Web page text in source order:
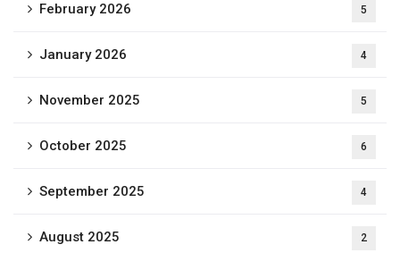
February 2026 5
January 2026 4
November 2025 5
October 2025 6
September 2025 4
August 2025 2